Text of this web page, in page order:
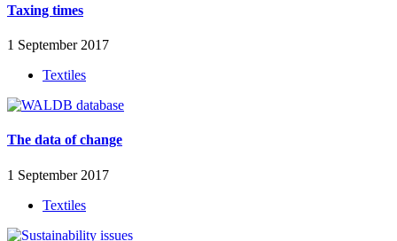
Taxing times
1 September 2017
Textiles
The data of change
1 September 2017
Textiles